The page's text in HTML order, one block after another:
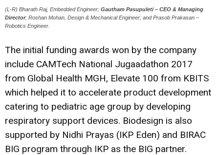
(L-R) Bharath Raj, Embedded Engineer; Gautham Pasupuleti – CEO & Managing
Director; Roshan Mohan, Design & Mechanical Engineer; and Prasob Prakasan –
Robotics Engineer.
The initial funding awards won by the company
include CAMTech National Jugaadathon 2017
from Global Health MGH, Elevate 100 from KBITS
which helped it to accelerate product development
catering to pediatric age group by developing
respiratory support devices. Biodesign is also
supported by Nidhi Prayas (IKP Eden) and BIRAC
BIG program through IKP as the BIG partner.